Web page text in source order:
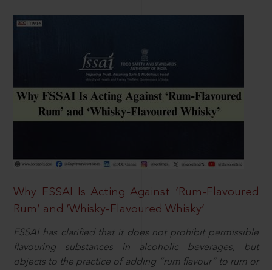
Why FSSAI Is Acting Against ‘Rum-Flavoured
Rum’ and ‘Whisky-Flavoured Whisky’
FSSAI has clarified that it does not prohibit permissible
flavouring substances in alcoholic beverages, but
objects to the practice of adding “rum flavour” to rum or